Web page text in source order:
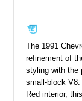
The 1991
refinement of
styling with the
small-block
Red interior,